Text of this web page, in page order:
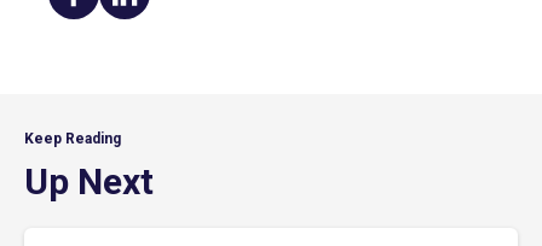
on
on
Keep Reading
Up Next